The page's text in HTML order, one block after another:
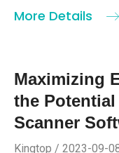
More Details
Maximizing
the
Scanner
Kingtop / 2023-09-